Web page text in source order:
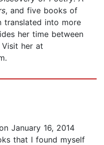
, and five books of
translated into more
her time between
her at
January 16, 2014
that I found myself